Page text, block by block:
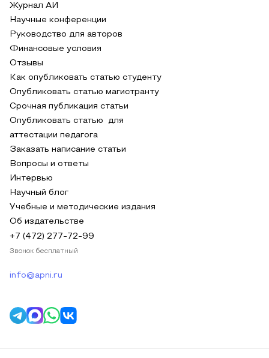
Журнал АИ
Научные конференции
Руководство для авторов
Финансовые условия
Отзывы
Как опубликовать статью студенту
Опубликовать статью магистранту
Срочная публикация статьи
Опубликовать статью для
аттестации педагога
Заказать написание статьи
Вопросы и ответы
Интервью
Научный блог
Учебные и методические издания
Об издательстве
+7 (472) 277-72-99
Звонок бесплатный
info@apni.ru